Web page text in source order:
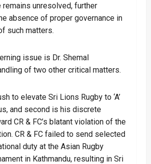
remains unresolved, further
absence of proper governance in
such matters.
issue is Dr. Shemal
of two other critical matters.
to elevate Sri Lions Rugby to ‘A’
and second is his discrete
CR & FC’s blatant violation of the
CR & FC failed to send selected
duty at the Asian Rugby
in Kathmandu, resulting in Sri